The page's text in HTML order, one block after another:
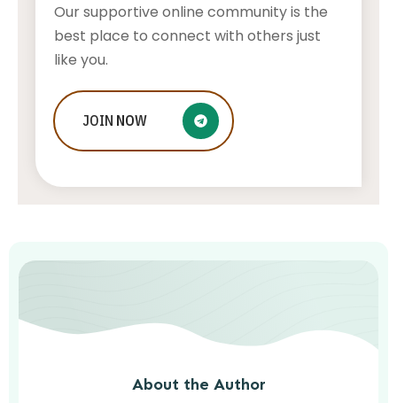
Bucharest Airport Taxi – A Premium
Service For Business Travelers
Our supportive online community is the
best place to connect with others just
like you.
JOIN NOW
About the Author